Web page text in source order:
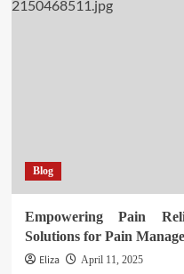
Blog
Empowering Pain
Solutions for Pain
Eliza
April 11, 2025